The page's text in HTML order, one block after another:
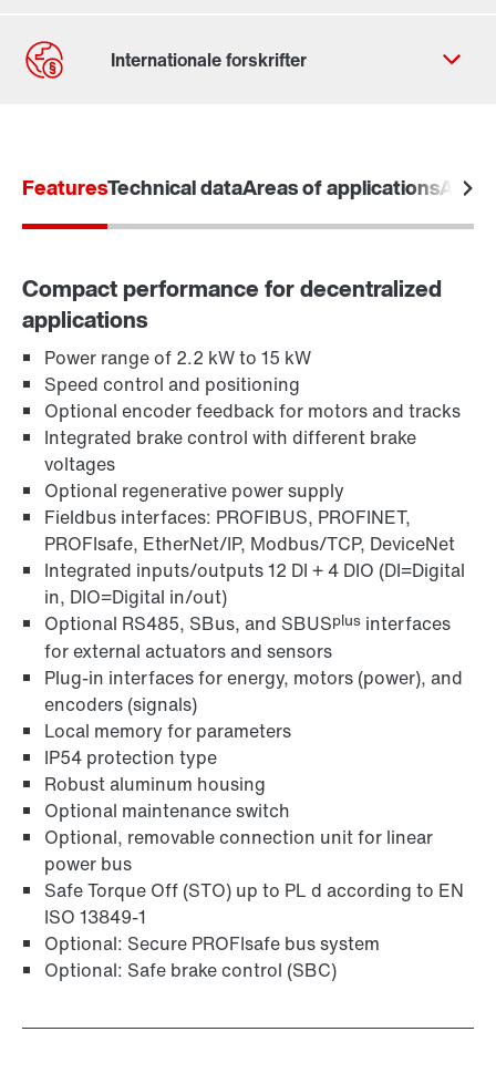
Locations in Denmark
Learn more
FeaturesTechnical dataAreas of applications
Compact performance for decentralized
applications
Power range of 2.2 kW to 15 kW
Speed control and positioning
Optional encoder feedback for motors and tracks
Integrated brake control with different brake
voltages
Optional regenerative power supply
Fieldbus interfaces: PROFIBUS, PROFINET,
PROFIsafe, EtherNet/IP, Modbus/TCP, DeviceNet
Integrated inputs/outputs 12 DI + 4 DIO (DI=Digital
in, DIO=Digital in/out)
Optional RS485, SBus, and SBUSplus interfaces
for external actuators and sensors
Plug-in interfaces for energy, motors (power), and
encoders (signals)
Local memory for parameters
IP54 protection type
Robust aluminum housing
Optional maintenance switch
Optional, removable connection unit for linear
power bus
Safe Torque Off (STO) up to PL d according to EN
ISO 13849-1
Optional: Secure PROFIsafe bus system
Optional: Safe brake control (SBC)